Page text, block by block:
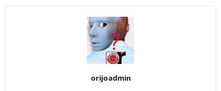
orijoadmin